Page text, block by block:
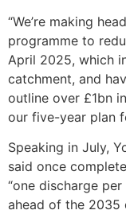
“We’re making
programme to
April 2025, which
catchment, and
outline over £1bn
our five-year plan
Speaking in July,
said once
“one discharge
ahead of the 2035